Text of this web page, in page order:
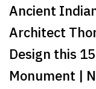
Advertise
Magazine
Ancient
Architect
Design this
Monument |